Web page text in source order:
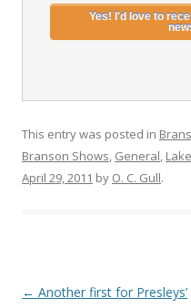
This entry was posted in
Branson Shows, General,
April 29, 2011 by O. C. Gull.
Post
← Another first for Presleys’